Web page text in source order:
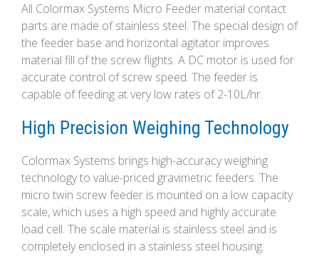
All Colormax Systems Micro Feeder material contact
parts are made of stainless steel. The special design of
the feeder base and horizontal agitator improves
material fill of the screw flights. A DC motor is used for
accurate control of screw speed. The feeder is
capable of feeding at very low rates of 2-10L/hr.
High Precision Weighing Technology
Colormax Systems brings high-accuracy weighing
technology to value-priced gravimetric feeders. The
micro twin screw feeder is mounted on a low capacity
scale, which uses a high speed and highly accurate
load cell. The scale material is stainless steel and is
completely enclosed in a stainless steel housing.